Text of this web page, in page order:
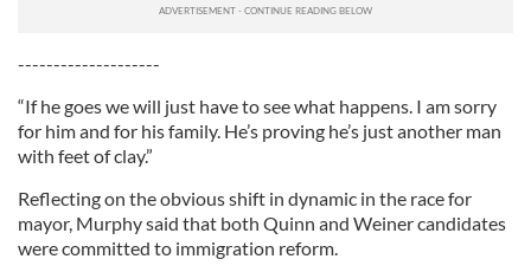
--------------------
“If he goes we will just have to see what happens. I am sorry
for him and for his family. He’s proving he’s just another man
with feet of clay.”
Reflecting on the obvious shift in dynamic in the race for
mayor, Murphy said that both Quinn and Weiner candidates
were committed to immigration reform.